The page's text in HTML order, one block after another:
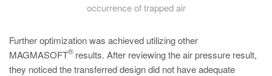
occurrence of trapped air
Further optimization was achieved utilizing other
MAGMASOFT
®results. After reviewing the air pressure result,
they noticed the transferred design did not have adequate